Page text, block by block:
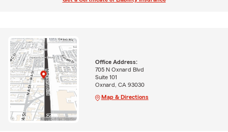
Office Address:
705 N Oxnard Blvd
Suite 101
Oxnard, CA 93030
Map & Directions